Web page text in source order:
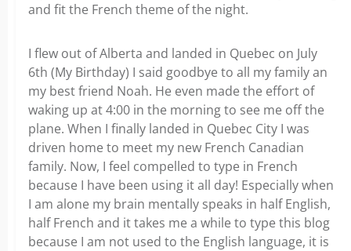
and fit the French theme of the night.
I flew out of Alberta and landed in Quebec on July
6th (My Birthday) I said goodbye to all my family an
my best friend Noah. He even made the effort of
waking up at 4:00 in the morning to see me off the
plane. When I finally landed in Quebec City I was
driven home to meet my new French Canadian
family. Now, I feel compelled to type in French
because I have been using it all day! Especially when
I am alone my brain mentally speaks in half English,
half French and it takes me a while to type this blog
because I am not used to the English language, it is